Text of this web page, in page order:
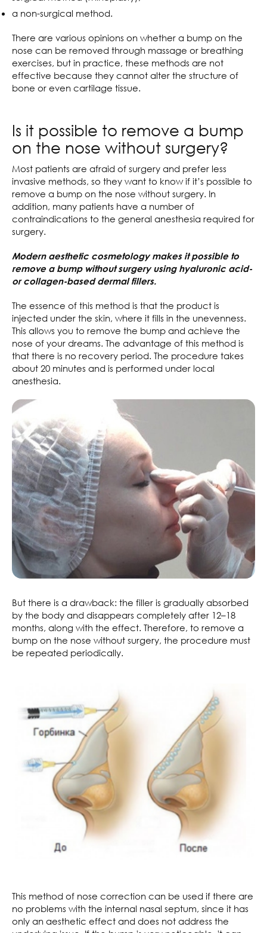
a non-surgical method.
There are various opinions on whether a bump on the
nose can be removed through massage or breathing
exercises, but in practice, these methods are not
effective because they cannot alter the structure of
bone or even cartilage tissue.
Is it possible to remove a bump
on the nose without surgery?
Most patients are afraid of surgery and prefer less
invasive methods, so they want to know if it’s possible to
remove a bump on the nose without surgery. In
addition, many patients have a number of
contraindications to the general anesthesia required for
surgery.
Modern aesthetic cosmetology makes it possible to
remove a bump without surgery using hyaluronic acid-
or collagen-based dermal fillers.
The essence of this method is that the product is
injected under the skin, where it fills in the unevenness.
This allows you to remove the bump and achieve the
nose of your dreams. The advantage of this method is
that there is no recovery period. The procedure takes
about 20 minutes and is performed under local
anesthesia.
But there is a drawback: the filler is gradually absorbed
by the body and disappears completely after 12–18
months, along with the effect. Therefore, to remove a
bump on the nose without surgery, the procedure must
be repeated periodically.
This method of nose correction can be used if there are
no problems with the internal nasal septum, since it has
only an aesthetic effect and does not address the